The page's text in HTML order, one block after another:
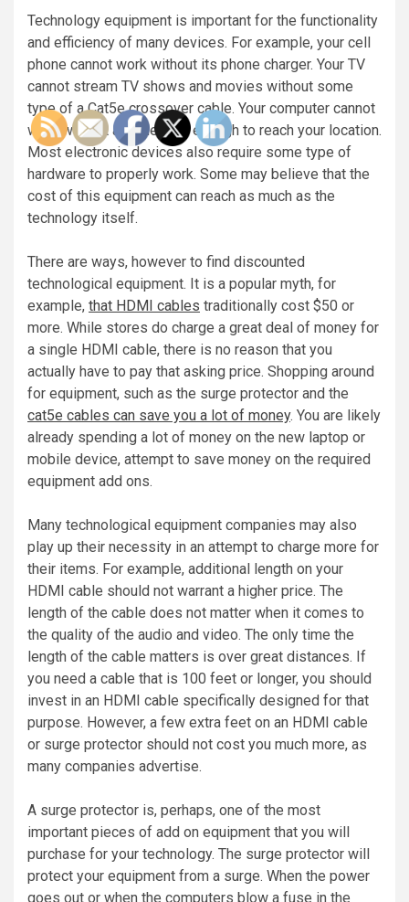
Technology equipment is important for the functionality
and efficiency of many devices. For example, your cell
phone cannot work without its phone charger. Your TV
cannot stream TV shows and movies without some
type of a Cat5e crossover cable. Your computer cannot
work without a cable long enough to reach your location.
Most electronic devices also require some type of
hardware to properly work. Some may believe that the
cost of this equipment can reach as much as the
technology itself.
There are ways, however to find discounted
technological equipment. It is a popular myth, for
example, that HDMI cables traditionally cost $50 or
more. While stores do charge a great deal of money for
a single HDMI cable, there is no reason that you
actually have to pay that asking price. Shopping around
for equipment, such as the surge protector and the
cat5e cables can save you a lot of money. You are likely
already spending a lot of money on the new laptop or
mobile device, attempt to save money on the required
equipment add ons.
Many technological equipment companies may also
play up their necessity in an attempt to charge more for
their items. For example, additional length on your
HDMI cable should not warrant a higher price. The
length of the cable does not matter when it comes to
the quality of the audio and video. The only time the
length of the cable matters is over great distances. If
you need a cable that is 100 feet or longer, you should
invest in an HDMI cable specifically designed for that
purpose. However, a few extra feet on an HDMI cable
or surge protector should not cost you much more, as
many companies advertise.
A surge protector is, perhaps, one of the most
important pieces of add on equipment that you will
purchase for your technology. The surge protector will
protect your equipment from a surge. When the power
goes out or when the computers blow a fuse in the